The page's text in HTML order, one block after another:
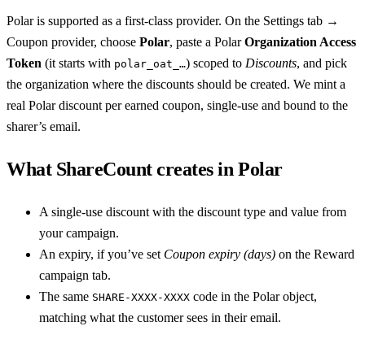
Polar is supported as a first-class provider. On the Settings tab →
Coupon provider, choose Polar, paste a PolarOrganization Access
Token (it starts with polar_oat_…) scoped to Discounts, and pick
the organization where the discounts should be created. We mint a
real Polar discount per earned coupon, single-use and bound to the
sharer’s email.
What ShareCount creates in Polar
A single-use discount with the discount type and value from
your campaign.
An expiry, if you’ve set Coupon expiry (days) on the Reward
campaign tab.
The same SHARE-XXXX-XXXX code in the Polar object,
matching what the customer sees in their email.